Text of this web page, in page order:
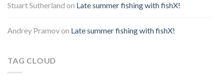
Stuart Sutherland on Late summer fishing with fishX!
Andrey Pramovon Late summer fishing with fishX!
TAG CLOUD